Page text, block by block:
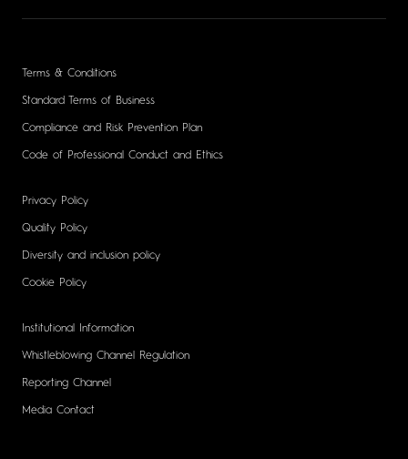
Terms & Conditions
Standard Terms of Business
Compliance and Risk Prevention Plan
Code of Professional Conduct and Ethics
Privacy Policy
Quality Policy
Diversity and inclusion policy
Cookie Policy
Institutional Information
Whistleblowing Channel Regulation
Reporting Channel
Media Contact